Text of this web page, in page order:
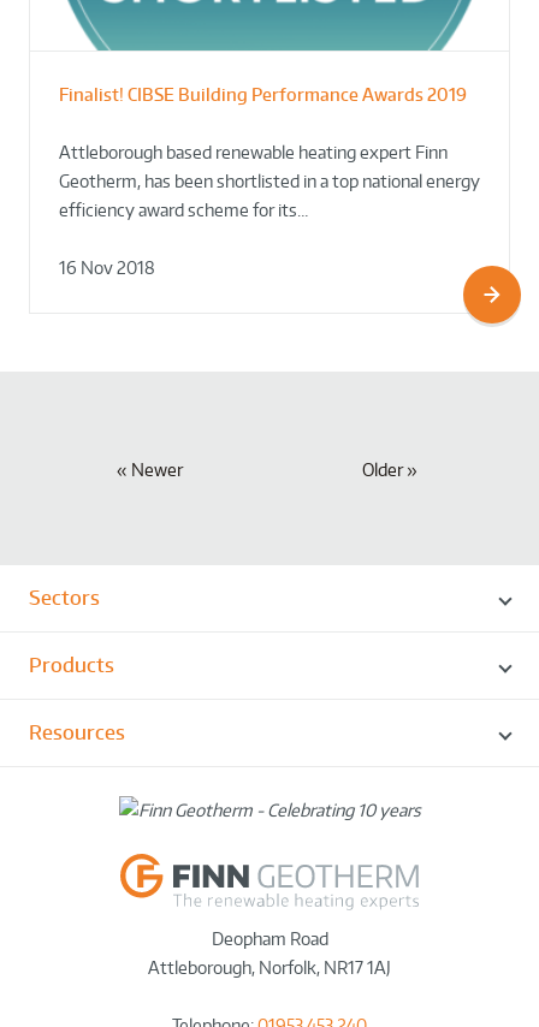
Finalist! CIBSE Building Performance Awards 2019
Attleborough based renewable heating expert Finn
Geotherm, has been shortlisted in a top national energy
efficiency award scheme for its…
16 Nov 2018
Newer Older
Sectors
Products
Resources
Deopham Road
Attleborough, Norfolk, NR17 1AJ